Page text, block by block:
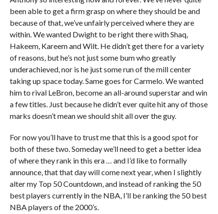
been able to get a firm grasp on where they should be and
because of that, we’ve unfairly perceived where they are
within. We wanted Dwight to be right there with Shaq,
Hakeem, Kareem and Wilt. He didn’t get there for a variety
of reasons, but he’s not just some bum who greatly
underachieved, nor is he just some run of the mill center
taking up space today. Same goes for Carmelo. We wanted
him to rival LeBron, become an all-around superstar and win
a few titles. Just because he didn’t ever quite hit any of those
marks doesn’t mean we should shit all over the guy.
For now you’ll have to trust me that this is a good spot for
both of these two. Someday we’ll need to get a better idea
of where they rank in this era … and I’d like to formally
announce, that that day will come next year, when I slightly
alter my Top 50 Countdown, and instead of ranking the 50
best players currently in the NBA, I’ll be ranking the 50 best
NBA players of the 2000’s.